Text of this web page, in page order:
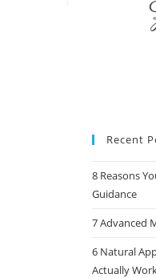
Recent
8 Reasons
Guidance
7 Advanced
6 Natural
Actually